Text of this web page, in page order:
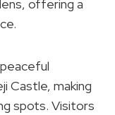
offering a
Castle, making
spots. Visitors